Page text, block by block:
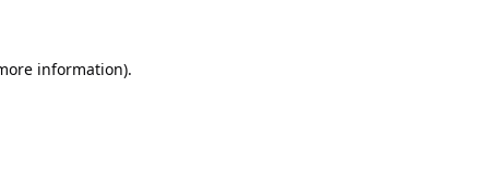
information).